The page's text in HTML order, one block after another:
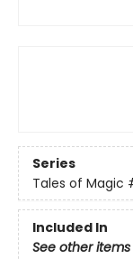
Series
Tales of Magic
Included In
See other